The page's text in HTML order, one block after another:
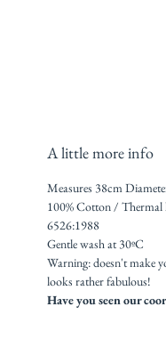
A little more info
Measures 38cm
100% Cotton / Thermal
6526:1988
Gentle wash at 30ºC
Warning: doesn't make
looks rather fabulous!
Have you seen our